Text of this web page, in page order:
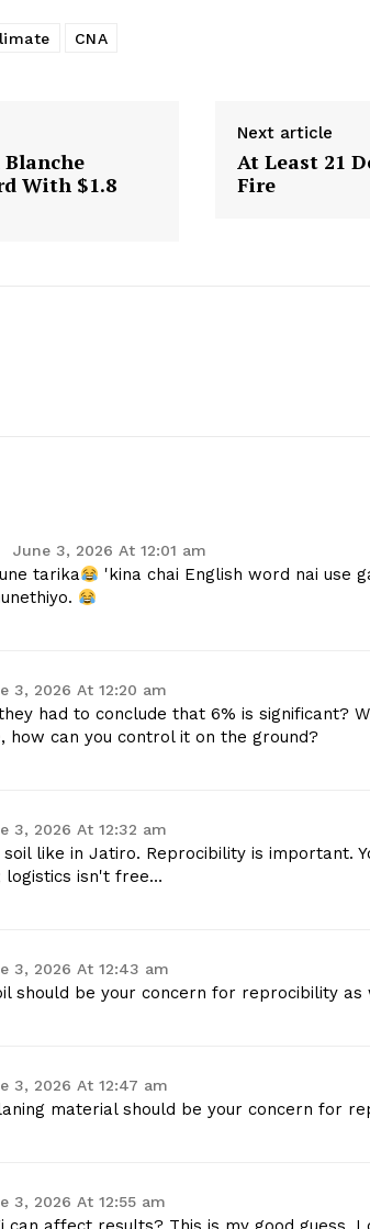
CNA
With $1.8
Next article
At Least 21
Fire
June 3, 2026 At 12:01 am
tarika
'kina chai English word nai use
3, 2026 At 12:20 am
had to conclude that 6% is significant?
how can you control it on the ground?
3, 2026 At 12:32 am
like in Jatiro. Reprocibility is important.
logistics isn't free…
3, 2026 At 12:43 am
should be your concern for reprocibility as
3, 2026 At 12:47 am
material should be your concern for
3, 2026 At 12:55 am